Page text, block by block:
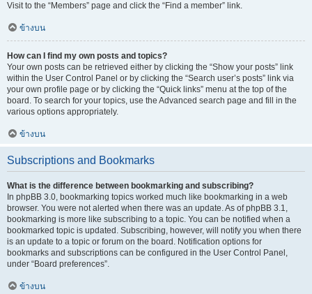
Visit to the “Members” page and click the “Find a member” link.
ข้างบน
How can I find my own posts and topics?
Your own posts can be retrieved either by clicking the “Show your posts” link
within the User Control Panel or by clicking the “Search user’s posts” link via
your own profile page or by clicking the “Quick links” menu at the top of the
board. To search for your topics, use the Advanced search page and fill in the
various options appropriately.
ข้างบน
Subscriptions and Bookmarks
What is the difference between bookmarking and subscribing?
In phpBB 3.0, bookmarking topics worked much like bookmarking in a web
browser. You were not alerted when there was an update. As of phpBB 3.1,
bookmarking is more like subscribing to a topic. You can be notified when a
bookmarked topic is updated. Subscribing, however, will notify you when there
is an update to a topic or forum on the board. Notification options for
bookmarks and subscriptions can be configured in the User Control Panel,
under “Board preferences”.
ข้างบน